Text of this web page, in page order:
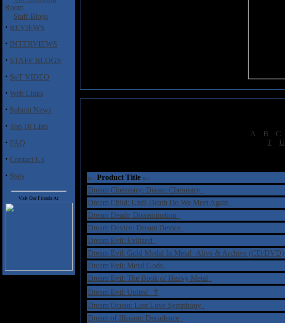
Room
Staff Blogs
· REVIEWS
· INTERVIEWS
· STAFF BLOGS
· SoT VIDEO
· Web Links
· Submit News
· Top 10 Lists
· FAQ
· Contact Us
· Stats
Visit Our Friends At:
A B C
T U
Product Title
Dream Chemistry: Dream Chemistry
Dream Child: Until Death Do We Meet Again
Dream Death: Dissemination
Dream Device: Dream Device
Dream Evil: Evilized
Dream Evil: Gold Medal In Metal -Alive & Archive (CD/DVD)
Dream Evil: Metal Gods
Dream Evil: The Book of Heavy Metal
Dream Evil: United †
Dream Ocean: Lost Love Symphony
Dream of Illusion: Decadence